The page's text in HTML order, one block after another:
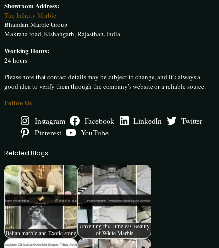
Showroom Address:
The Infinity Marble
Bhandari Marble Group
Makrana road, Kishangarh, Rajasthan, India
Working Hours:
24 hours
Please note that contact details may be subject to change, and it’s always a
good idea to verify them through the company’s website or a reliable source.
Follow Us
Instagram Facebook LinkedIn
Twitter
Pinterest
YouTube
Related Blogs:
Italian marble and Exotic stone
Unveiling the Timeless Beauty
of White Marble